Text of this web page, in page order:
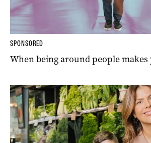
SPONSORED
When being around people